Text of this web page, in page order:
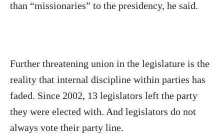
than “missionaries” to the presidency, he said.
Further threatening union in the legislature is the
reality that internal discipline within parties has
faded. Since 2002, 13 legislators left the party
they were elected with. And legislators do not
always vote their party line.